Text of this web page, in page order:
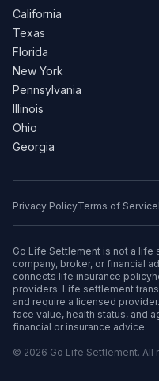
California
Texas
Florida
New York
Pennsylvania
Illinois
Ohio
Georgia
Privacy PolicyTerms of Service
Go Life Settlement is not a life
company, broker, or financial
connects life insurance
providers. Life settlement
and require a licensed
face value, health status, and
financial or insurance advice.
© 2026 Go Life Settlement. All